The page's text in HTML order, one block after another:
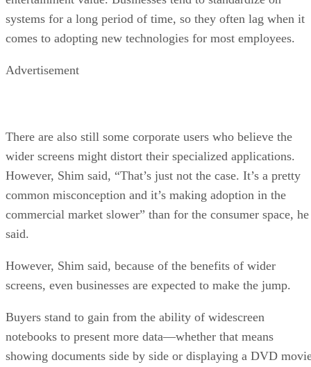
systems for a long period of time, so they often lag when it
comes to adopting new technologies for most employees.
Advertisement
There are also still some corporate users who believe the
wider screens might distort their specialized applications.
However, Shim said, “That’s just not the case. It’s a pretty
common misconception and it’s making adoption in the
commercial market slower” than for the consumer space, he
said.
However, Shim said, because of the benefits of wider
screens, even businesses are expected to make the jump.
Buyers stand to gain from the ability of widescreen
notebooks to present more data—whether that means
showing documents side by side or displaying a DVD